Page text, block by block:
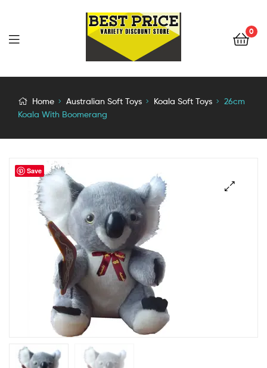
0
Home Australian Soft Toys Koala Soft Toys
26cm
Koala With Boomerang
Save